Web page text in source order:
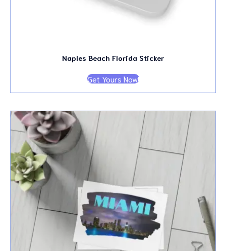
Naples Beach Florida Sticker
Get Yours Now!